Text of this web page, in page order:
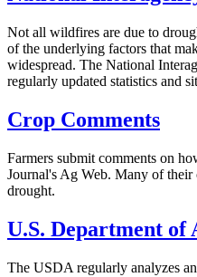
Not all wildfires are due to
of the underlying factors that
widespread. The National
regularly updated statistics and
Crop Comments
Farmers submit comments on
Journal's Ag Web. Many of their
drought.
U.S. Department
The USDA regularly analyzes